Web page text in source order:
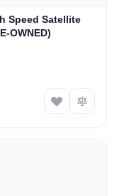
Speed Satellite
OWNED)